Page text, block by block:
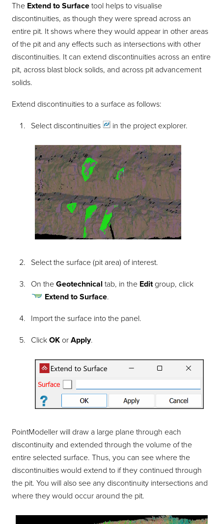
The Extend to Surface tool helps to visualise
discontinuities, as though they were spread across an
entire pit. It shows where they would appear in other areas
of the pit and any effects such as intersections with other
discontinuities. It can extend discontinuities across an entire
pit, across blast block solids, and across pit advancement
solids.
Extend discontinuities to a surface as follows:
Selectdiscontinuities in the project explorer.
Select the surface (pit area) of interest.
On the Geotechnical tab, in the Editgroup, click
Extend to Surface.
Import the surface into the panel.
Click OKor Apply.
PointModeller will draw a large plane through each
discontinuity and extended through the volume of the
entire selected surface. Thus, you can see where the
discontinuities would extend to if they continued through
the pit. You will also see any discontinuity intersections and
where they would occur around the pit.